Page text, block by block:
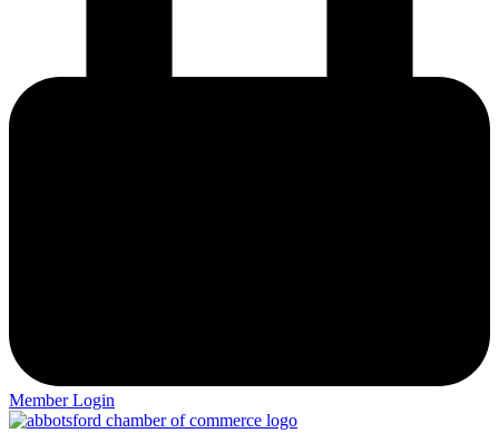
Member Login